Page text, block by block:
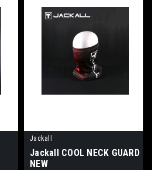
Jackall
Jackall COOL NECK GUARD
NEW